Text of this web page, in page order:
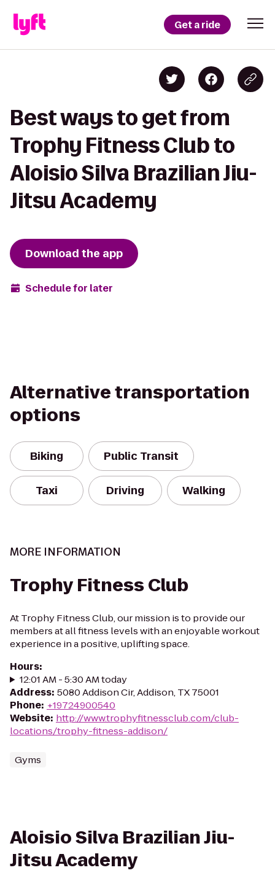
Get a ride
Best ways to get from
Trophy Fitness Club to
Aloisio Silva Brazilian Jiu-
Jitsu Academy
Download the app
Schedule for later
Alternative transportation
options
Biking Public Transit
Taxi Driving Walking
MORE INFORMATION
Trophy Fitness Club
At Trophy Fitness Club, our mission is to provide our
members at all fitness levels with an enjoyable workout
experience in a positive, uplifting space.
Hours:
12:01 AM - 5:30 AM today
Address: 5080 Addison Cir, Addison, TX 75001
Phone: +19724900540
Website: http://www.trophyfitnessclub.com/club-
locations/trophy-fitness-addison/
Gyms
Aloisio Silva Brazilian Jiu-
Jitsu Academy